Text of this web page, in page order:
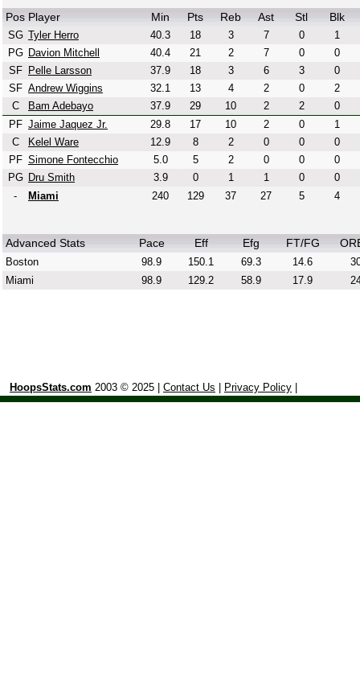
Pos Player Min Pts Reb Ast Stl Blk
SG Tyler Herro 40.3 18 3 7 0
1
PG Davion Mitchell 40.4 21 2 7 0
0
SF
Pelle Larsson 37.9 18 3 6 3
0
SF Andrew Wiggins 32.1 13 4 2 0
2
C
Bam Adebayo 37.9 29 10 2 2
0
PF Jaime Jaquez Jr. 29.8 17 10 2 0
1
C
Kelel Ware 12.9 8 2 0 0
0
PF Simone Fontecchio 5.0 5 2 0 0
0
PG Dru Smith 3.9 0 1 1 0
0
-
Miami 240 129 37 27 5 4
Advanced Stats Pace Eff Efg FT/FG
Boston 98.9 150.1 69.3 14.6
Miami
98.9 129.2 58.9 17.9
HoopsStats.com 2003 © 2025 | Contact Us Privacy Policy